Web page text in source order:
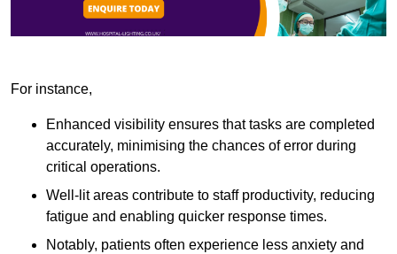
For instance,
Enhanced visibility ensures that tasks are completed
accurately, minimising the chances of error during
critical operations.
Well-lit areas contribute to staff productivity, reducing
fatigue and enabling quicker response times.
Notably, patients often experience less anxiety and